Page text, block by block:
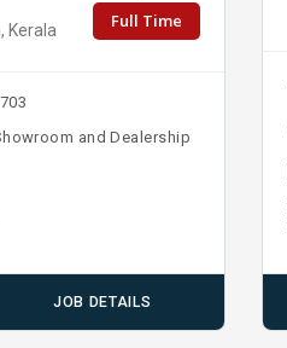
Kerala
Full Time
and Dealership
JOB DETAILS